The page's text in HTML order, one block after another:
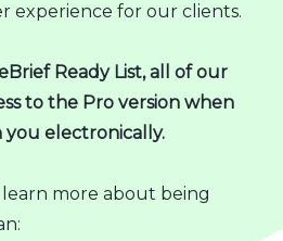
experience for our clients.
Ready List, all of our
to the Pro version when
you electronically.
more about being